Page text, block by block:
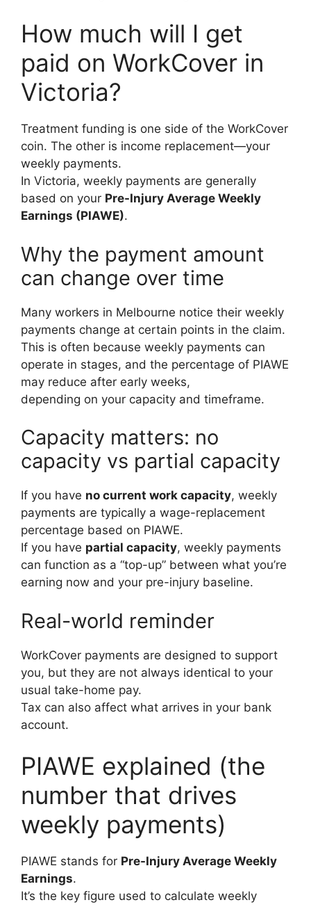
How much will I get
paid on WorkCover in
Victoria?
Treatment funding is one side of the WorkCover
coin. The other is income replacement—your
weekly payments.
In Victoria, weekly payments are generally
based on your Pre-Injury Average Weekly
Earnings (PIAWE).
Why the payment amount
can change over time
Many workers in Melbourne notice their weekly
payments change at certain points in the claim.
This is often because weekly payments can
operate in stages, and the percentage of PIAWE
may reduce after early weeks,
depending on your capacity and timeframe.
Capacity matters: no
capacity vs partial capacity
If you have no current work capacity, weekly
payments are typically a wage-replacement
percentage based on PIAWE.
If you have partial capacity, weekly payments
can function as a “top-up” between what you’re
earning now and your pre-injury baseline.
Real-world reminder
WorkCover payments are designed to support
you, but they are not always identical to your
usual take-home pay.
Tax can also affect what arrives in your bank
account.
PIAWE explained (the
number that drives
weekly payments)
PIAWE stands for Pre-Injury Average Weekly
Earnings.
It’s the key figure used to calculate weekly